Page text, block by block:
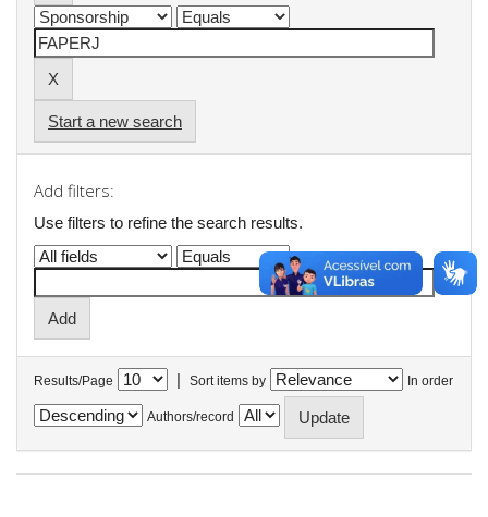
Start a new search
Add filters:
Use filters to refine the search results.
Results/Page | Sort items by In order
Authors/record